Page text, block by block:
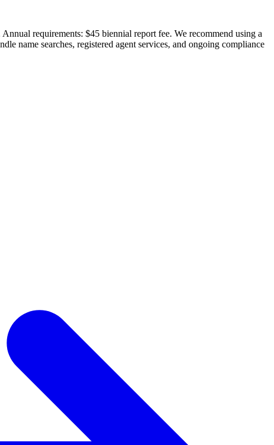
requirements: $45 biennial report fee. We recommend using a
name searches, registered agent services, and ongoing compliance